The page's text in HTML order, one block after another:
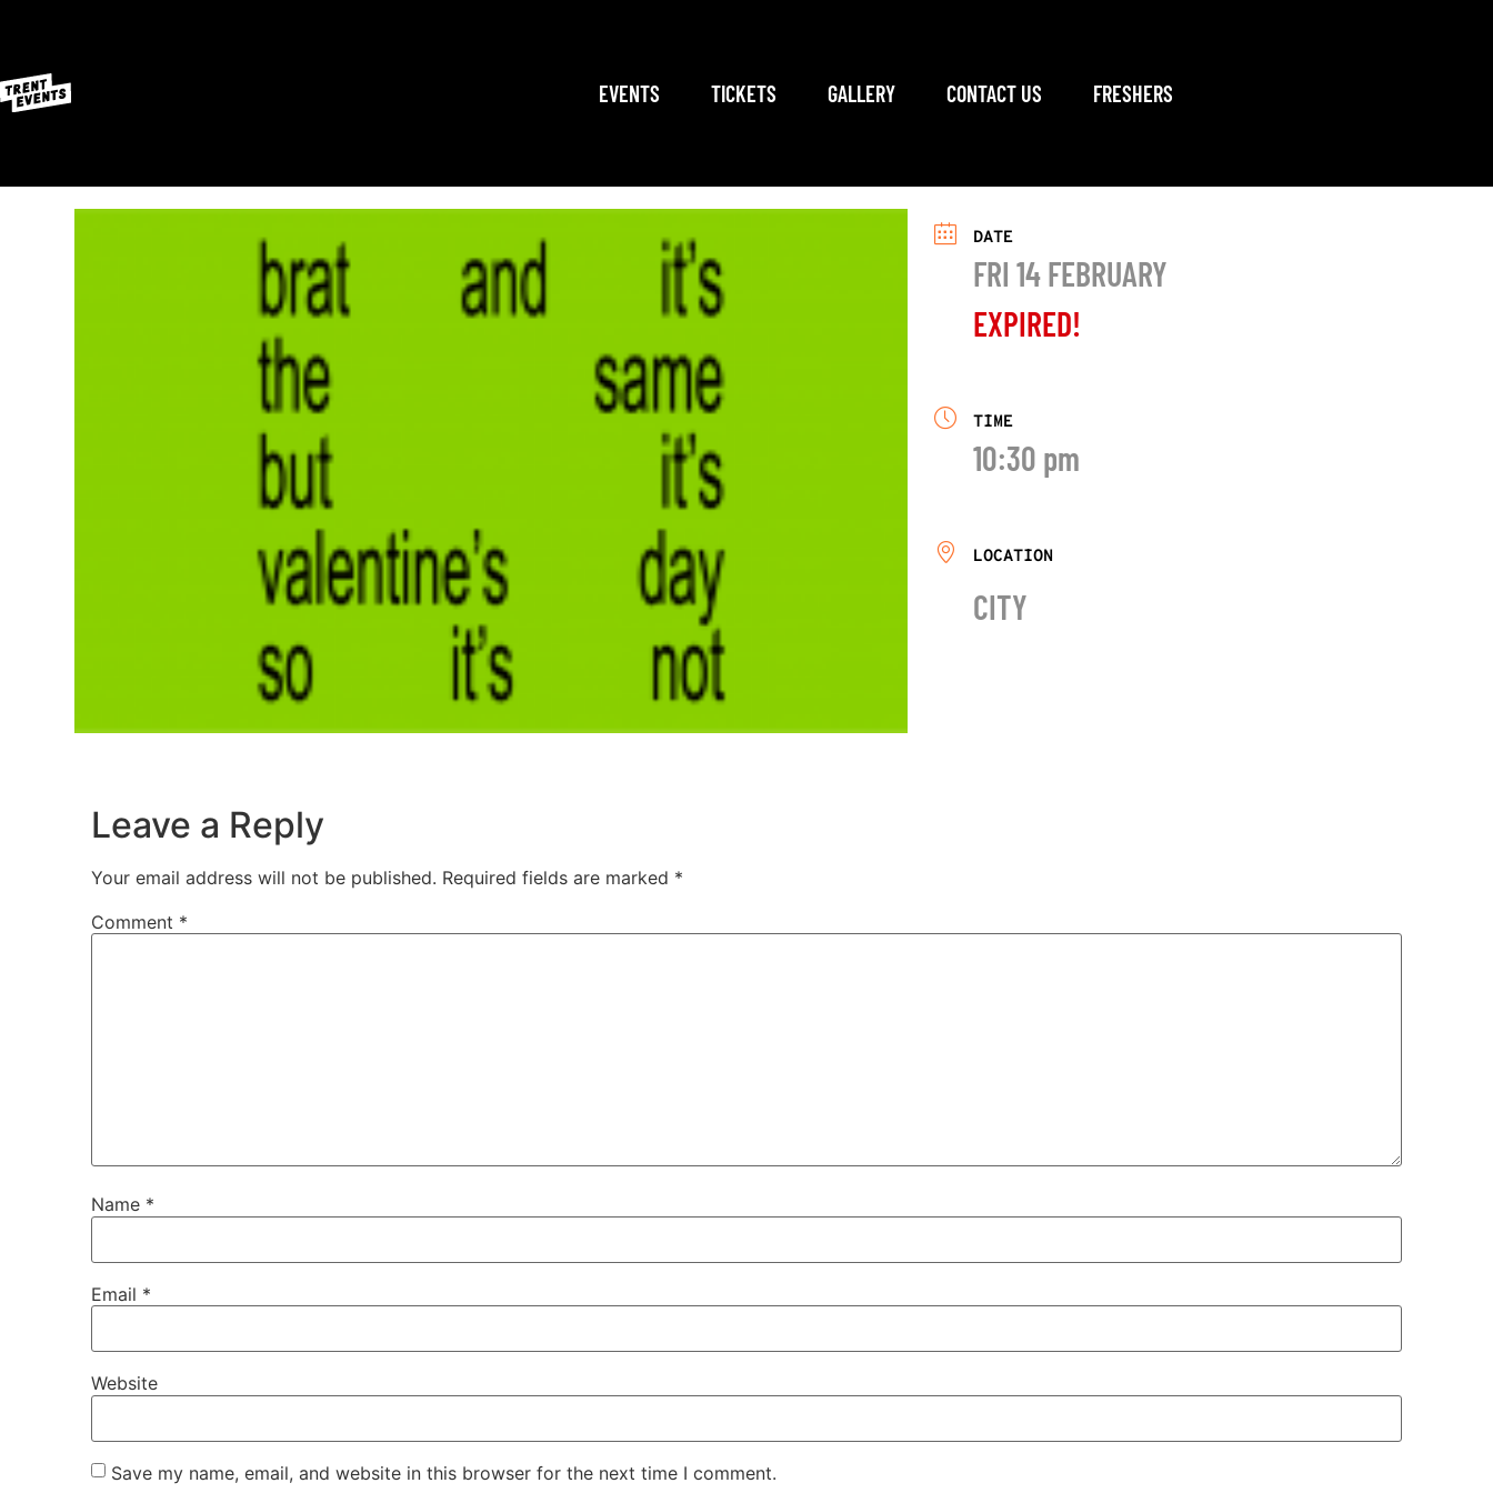
EVENTS TICKETS GALLERY CONTACT US FRESHERS
DATE
FRI 14 FEBRUARY
EXPIRED!
TIME
10:30 pm
LOCATION
CITY
Leave a Reply
Your email address will not be published. Required fields are marked *
Comment *
Name *
Email *
Website
Save my name, email, and website in this browser for the next time I comment.